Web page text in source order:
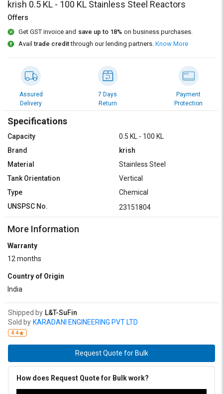
on
L&T-
Select
Language
English
தமிழ்
Logout
on
L&T-
Select
Language
English
தமிழ்
krish 0.5 KL - 100 KL Stainless Steel Reactors
Offers
Get GST invoice and save up to 18% on business purchases.
Availtrade creditthrough our lending partners. Know More
Assured
Delivery
7 Days
Return
Payment
Protection
Specifications
Capacity
0.5 KL - 100 KL
Brand
krish
Material
Stainless Steel
Tank Orientation
Vertical
Type
Chemical
UNSPSC No.
23151804
More Information
Warranty
12 months
Country of Origin
India
Shipped by L&T-SuFin
Sold by KARADANI ENGINEERING PVT LTD
4.4
Request Quote for Bulk
How does Request Quote for Bulk work?